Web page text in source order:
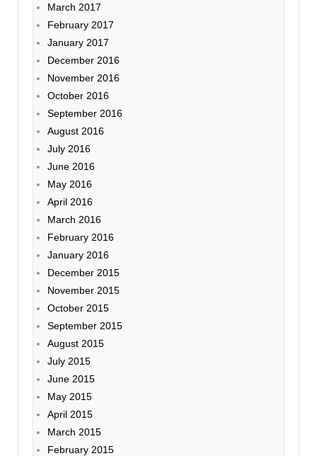
March 2017
February 2017
January 2017
December 2016
November 2016
October 2016
September 2016
August 2016
July 2016
June 2016
May 2016
April 2016
March 2016
February 2016
January 2016
December 2015
November 2015
October 2015
September 2015
August 2015
July 2015
June 2015
May 2015
April 2015
March 2015
February 2015